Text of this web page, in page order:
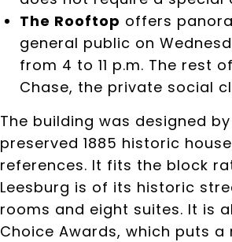
The Rooftop offers
general public on
from 4 to 11 p.m. The rest
Chase, the private social
The building was designed
preserved 1885 historic
references. It fits the block
Leesburg is of its historic
rooms and eight suites. It is
Choice Awards, which puts